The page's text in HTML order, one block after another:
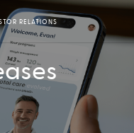
RELATIONS